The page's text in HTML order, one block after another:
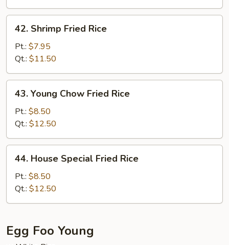
Shrimp
Fried
Rice
42. Shrimp Fried Rice
Pt.: $7.95
Qt.: $11.50
Young
Chow
Fried
Rice
43. Young Chow Fried Rice
Pt.: $8.50
Qt.: $12.50
House
Special
Fried
Rice
44. House Special Fried Rice
Pt.: $8.50
Qt.: $12.50
Egg Foo Young